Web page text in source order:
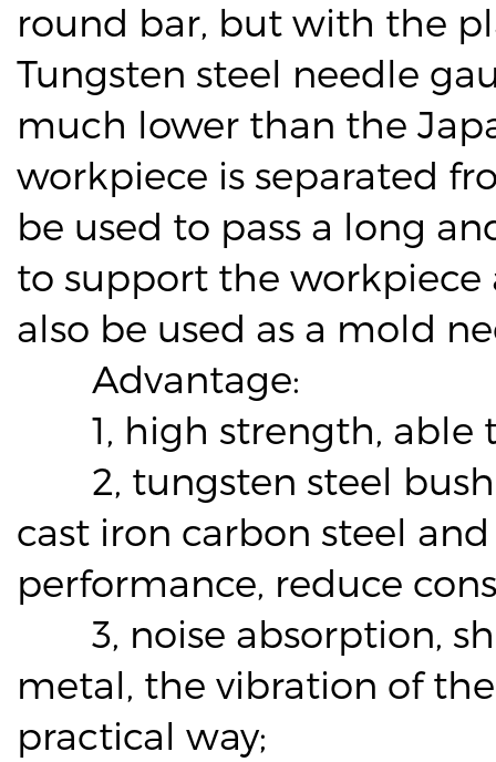
round bar, but with the
Tungsten steel needle
much lower than the
workpiece is separated
be used to pass a long
to support the
also be used as a mold
Advantage:
1, high strength, able
2, tungsten steel
cast iron carbon steel
performance, reduce
3, noise absorption,
metal, the vibration of
practical way;